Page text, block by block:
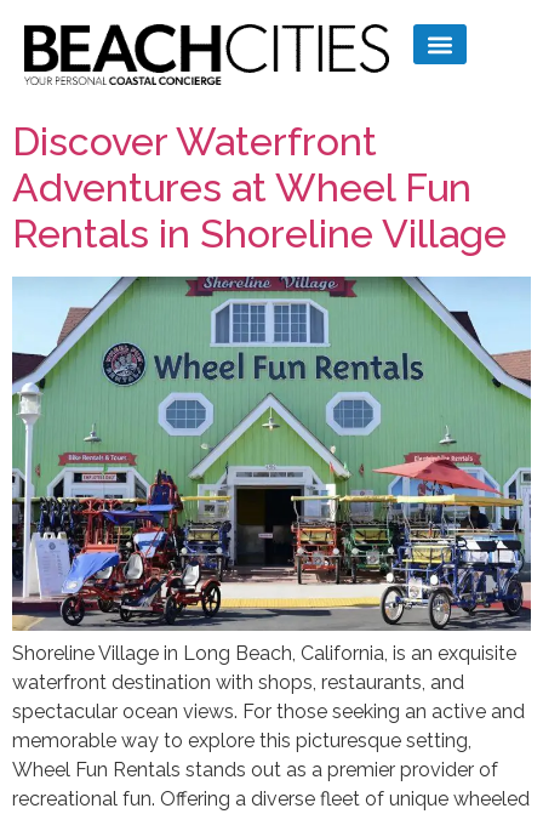
Discover Waterfront
Adventures at Wheel Fun
Rentals in Shoreline Village
Shoreline Village in Long Beach, California, is an exquisite
waterfront destination with shops, restaurants, and
spectacular ocean views. For those seeking an active and
memorable way to explore this picturesque setting,
Wheel Fun Rentals stands out as a premier provider of
recreational fun. Offering a diverse fleet of unique wheeled